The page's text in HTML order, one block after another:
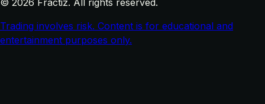
Trading involves risk. Content is for educational and
entertainment purposes only.